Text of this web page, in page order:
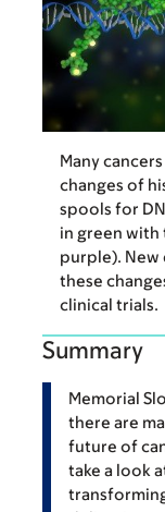
Many
changes of
spools for
in green with
purple).
these
clinical trials.
Summary
Memorial
there are
future of
take a look